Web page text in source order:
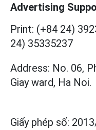
Advertising
Print: (+84 24)
24) 35335237
Address: No. 06,
Giay ward, Ha Noi.
Giấy phép số: